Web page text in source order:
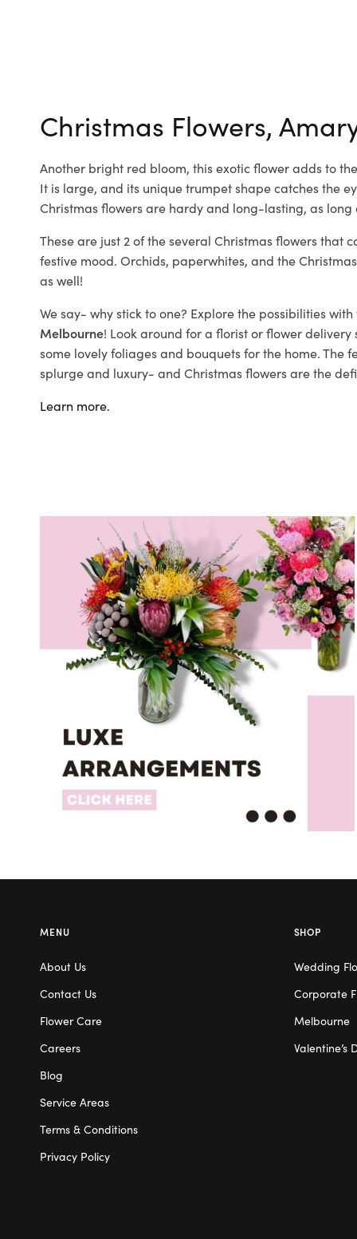
Christmas Flowers,
Another bright red bloom, this exotic floweradds to
It is large, and its unique trumpet shape catches the
Christmas flowersare hardy and long-lasting, as long
These are just 2 of theseveral Christmas flowers that
festive mood. Orchids, paperwhites, and the
as well!
We say- why stick to one? Explore the possibilities with
Melbourne! Look around for a florist or flower
some lovely foliages and bouquets for the home. The
splurge and luxury- and Christmas flowersare the
Learn more.
MENU
About Us
Contact Us
Flower Care
Careers
Blog
Service Areas
Terms & Conditions
Privacy Policy
SHOP
Wedding
Corporate
Melbourne
Valentine’s